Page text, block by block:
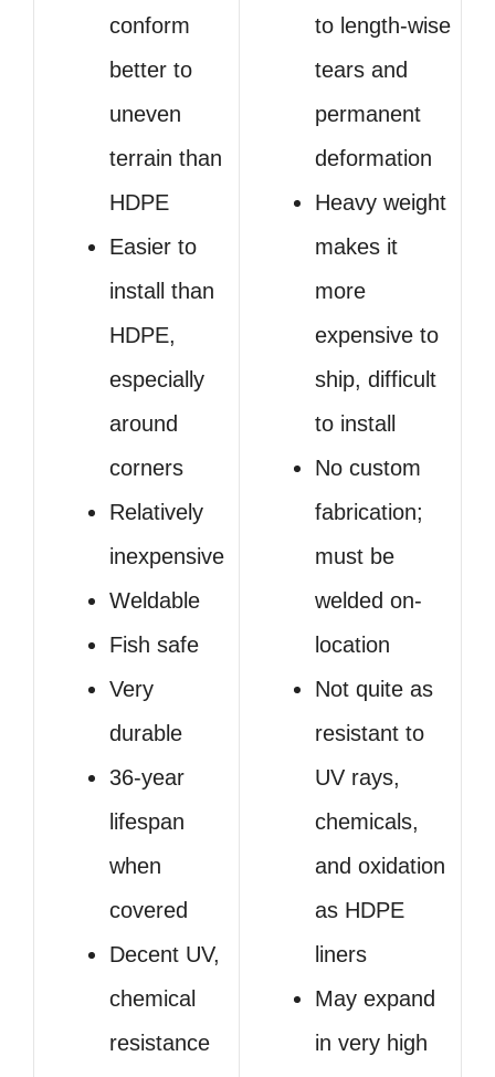
conform
better to
uneven
terrain than
HDPE
Easier to
install than
HDPE,
especially
around
corners
Relatively
inexpensive
Weldable
Fish safe
Very
durable
36-year
lifespan
when
covered
Decent UV,
chemical
resistance
to length-wise
tears and
permanent
deformation
Heavy weight
makes it
more
expensive to
ship, difficult
to install
No custom
fabrication;
must be
welded on-
location
Not quite as
resistant to
UV rays,
chemicals,
and oxidation
as HDPE
liners
May expand
in very high